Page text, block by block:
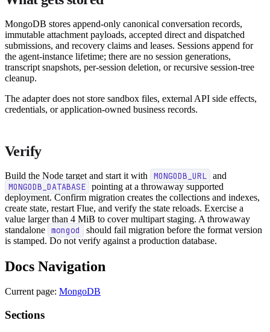
MongoDB stores append-only canonical conversation records,
immutable attachment payloads, accepted direct and dispatched
submissions, and recovery claims and leases. Sessions append for
the agent-instance lifetime; there are no session generations,
transcript snapshots, per-session deletion, or recursive session-tree
cleanup.
The adapter does not store sandbox files, external API side effects,
credentials, or application-owned business records.
Verify
Build the Node target and start it with MONGODB_URL and
MONGODB_DATABASE pointing at a throwaway supported
deployment. Confirm migration creates the collections and indexes,
create state, restart Flue, and verify the state reloads. Exercise a
value larger than 4 MiB to cover multipart staging. A throwaway
standalone mongod
should fail migration before the format version
is stamped. Do not verify against a production database.
Docs Navigation
Current page: MongoDB
Sections